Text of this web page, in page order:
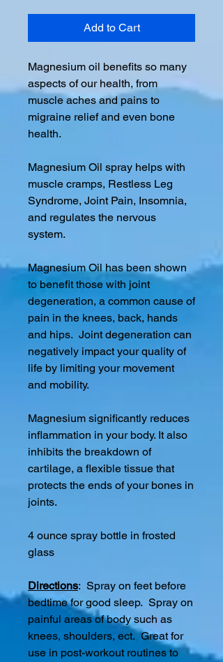
Add to Cart
Magnesium oil benefits so many
aspects of our health, from
muscle aches and pains to
migraine relief and even bone
health.
Magnesium Oil spray helps with
muscle cramps, Restless Leg
Syndrome, Joint Pain, Insomnia,
and regulates the nervous
system.
Magnesium Oil has been shown
to benefit those with joint
degeneration, a common cause of
pain in the knees, back, hands
and hips. Joint degeneration can
negatively impact your quality of
life by limiting your movement
and mobility.
Magnesium significantly reduces
inflammation in your body. It also
inhibits the breakdown of
cartilage, a flexible tissue that
protects the ends of your bones in
joints.
4 ounce spray bottle in frosted
glass
Directions: Spray on feet before
bedtime for good sleep. Spray on
painful areas of body such as
knees, shoulders, ect. Great for
use in post-workout routines to